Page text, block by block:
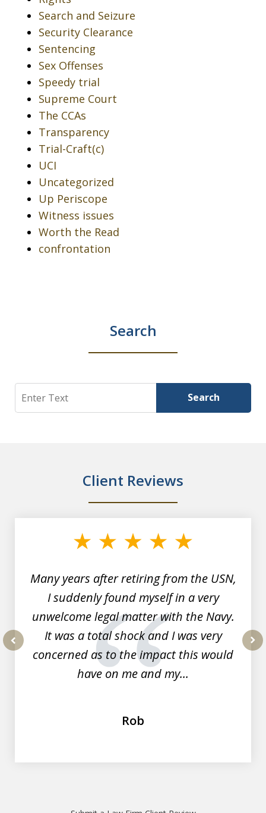
Search and Seizure
Security Clearance
Sentencing
Sex Offenses
Speedy trial
Supreme Court
The CCAs
Transparency
Trial-Craft(c)
UCI
Uncategorized
Up Periscope
Witness issues
Worth the Read
confrontation
Search
Search Search
Client Reviews
Many years after retiring from the USN,
I suddenly found myself in a very
unwelcome legal matter with the Navy.
It was a total shock and I was very
concerned as to the impact this would
have on me and my...
Rob